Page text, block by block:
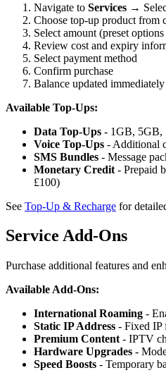
Navigate to Services →
Choose top-up product from
Select amount (preset
Review cost and expiry
Select payment method
Confirm purchase
Balance updated immediately
Available Top-Ups:
Data Top-Ups - 1GB, 5GB,
Voice Top-Ups - Additional
SMS Bundles - Message
Monetary Credit - Prepaid
£100)
See Top-Up & Recharge for
Service Add-Ons
Purchase additional features and
Available Add-Ons:
International Roaming -
Static IP Address - Fixed IP
Premium Content - IPTV
Hardware Upgrades -
Speed Boosts - Temporary